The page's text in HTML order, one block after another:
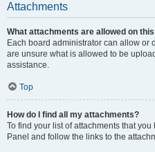
Attachments
What attachments are allowed on
Each board administrator can allow or
are unsure what is allowed to be
assistance.
Top
How do I find all my attachments?
To find your list of attachments that
Panel and follow the links to the